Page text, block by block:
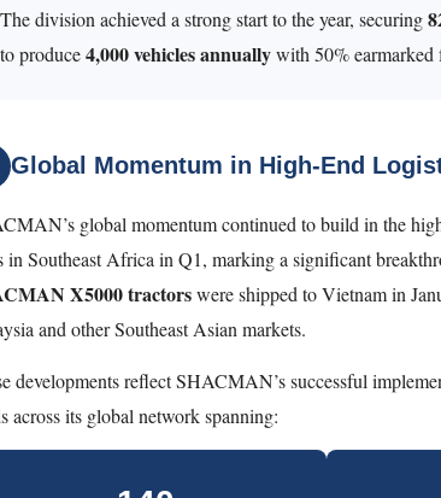
The division achieved a strong start to the year, securing
to produce4,000 vehicles annuallywith 50% earmarked
Global Momentum in High-End
global momentum continued to build in the
in Southeast Africa in Q1, marking a significant
X5000 tractorswere shipped to Vietnam in
and other Southeast Asian markets.
developments reflect SHACMAN’s successful
across its global network spanning: